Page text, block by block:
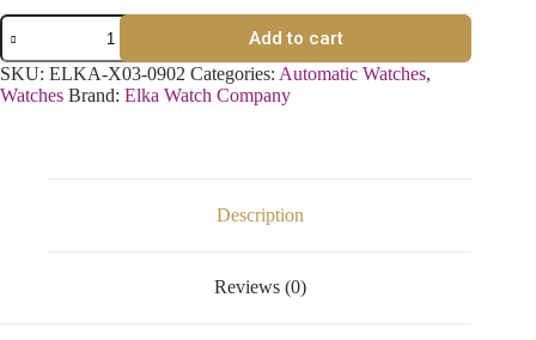
Add to cart
SKU: ELKA-X03-0902 Categories: Automatic Watches,
Watches Brand: Elka Watch Company
Description
Reviews (0)